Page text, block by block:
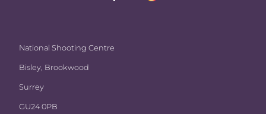
National Shooting Centre
Bisley, Brookwood
Surrey
GU24 0PB